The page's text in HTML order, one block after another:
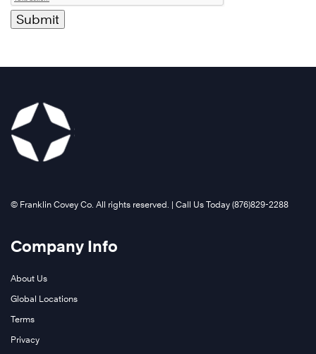
©️ Franklin Covey Co. All rights reserved. | Call Us Today (876)829-2288
Company Info
About Us
Global Locations
Terms
Privacy